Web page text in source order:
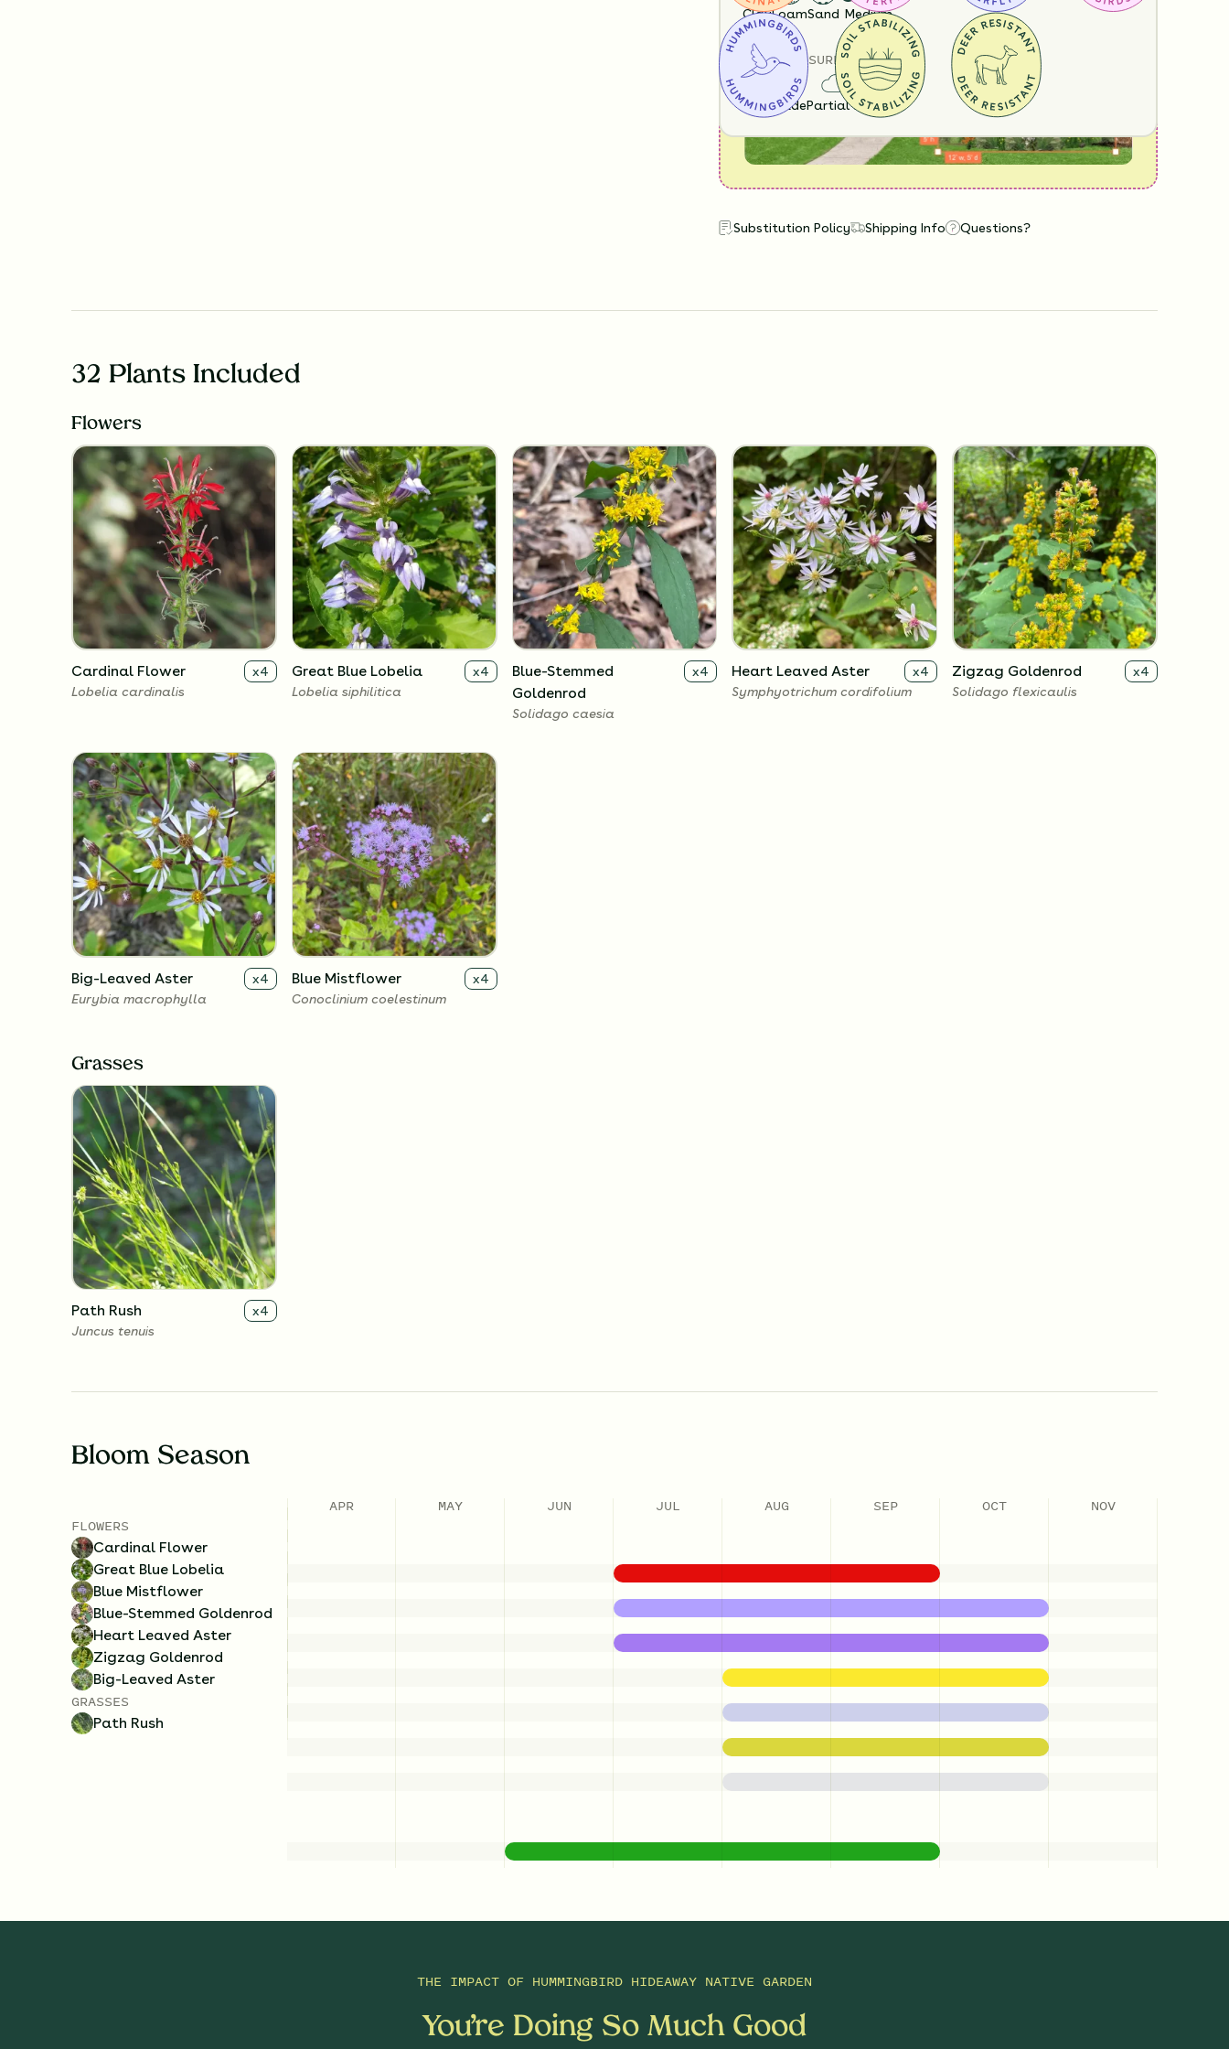
ClayLoamSand Medium
SUN EXPOSURE
Full ShadePartial Sun
look like? View it in our free Preview tool.
Substitution Policy Shipping Info Questions?
32 Plants Included
Flowers
Cardinal Flower x4
Lobelia cardinalis
Great Blue Lobelia x4
Lobelia siphilitica
Blue-Stemmed
Goldenrod
x4
Solidago caesia
Heart Leaved Aster x4
Symphyotrichum cordifolium
Zigzag Goldenrod x4
Solidago flexicaulis
Big-Leaved Aster x4
Eurybia macrophylla
Blue Mistflower x4
Conoclinium coelestinum
Grasses
Path Rush x4
Juncus tenuis
Bloom Season
FLOWERS
Cardinal Flower
Great Blue Lobelia
Blue Mistflower
Blue-Stemmed Goldenrod
Heart Leaved Aster
Zigzag Goldenrod
Big-Leaved Aster
GRASSES
Path Rush
APR MAY JUN JUL AUG SEP OCT NOV
THE IMPACT OF HUMMINGBIRD HIDEAWAY NATIVE GARDEN
You’re Doing So Much Good